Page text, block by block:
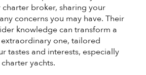
broker, sharing your
concerns you may have. Their
knowledge can transform a
one, tailored
tastes and interests, especially
yachts.